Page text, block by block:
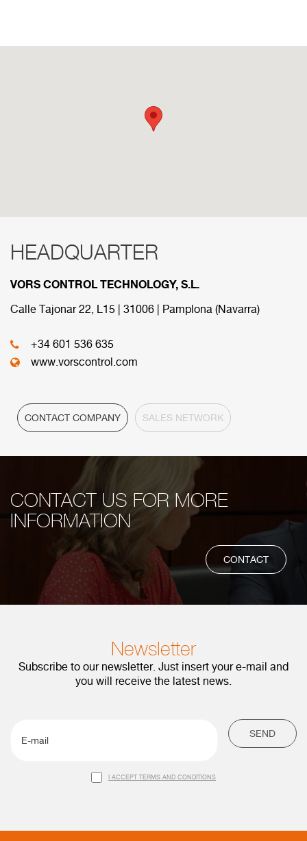
HEADQUARTER
VORS CONTROL TECHNOLOGY, S.L.
Calle Tajonar 22, L15 | 31006 | Pamplona (Navarra)
+34 601 536 635
www.vorscontrol.com
CONTACT COMPANY SALES NETWORK
RED COMERCIAL
Below are the divisions that make up our
commercial network.
HEADQUARTER
CONTACT US FOR MORE
INFORMATION
CONTACT
Newsletter
Subscribe to our newsletter. Just insert your e-mail and
you will receive the latest news.
SEND
I ACCEPT TERMS AND CONDITIONS